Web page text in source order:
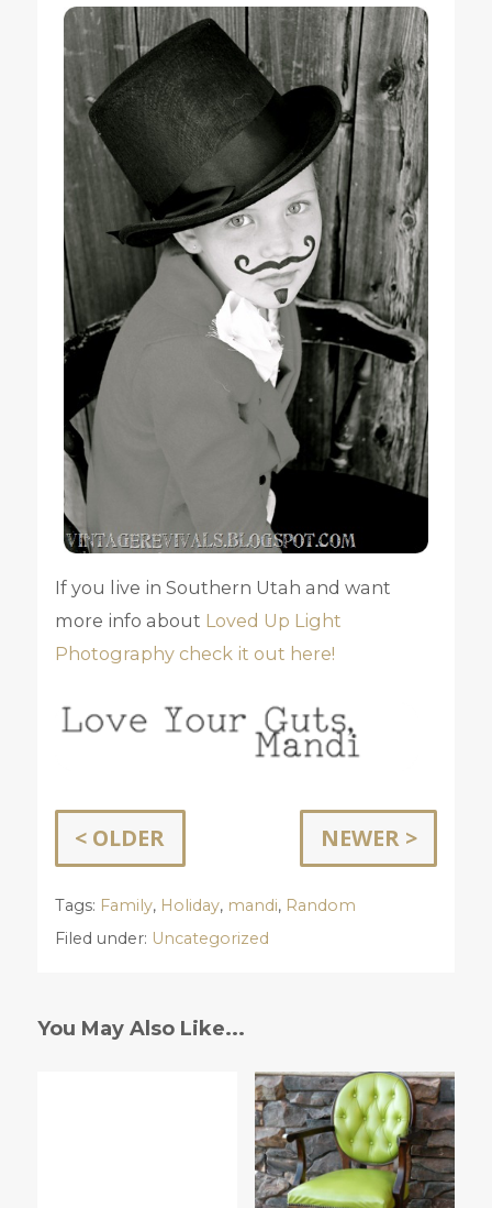
If you live in Southern Utah and want
more info about Loved Up Light
Photography check it out here!
< OLDER NEWER >
Tags: Family, Holiday, mandi, Random
Filed under: Uncategorized
You May Also Like...